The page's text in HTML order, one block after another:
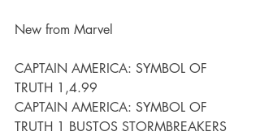
New from Marvel
CAPTAIN AMERICA: SYMBOL OF
TRUTH 1,4.99
CAPTAIN AMERICA: SYMBOL OF
TRUTH 1 BUSTOS STORMBREAKERS